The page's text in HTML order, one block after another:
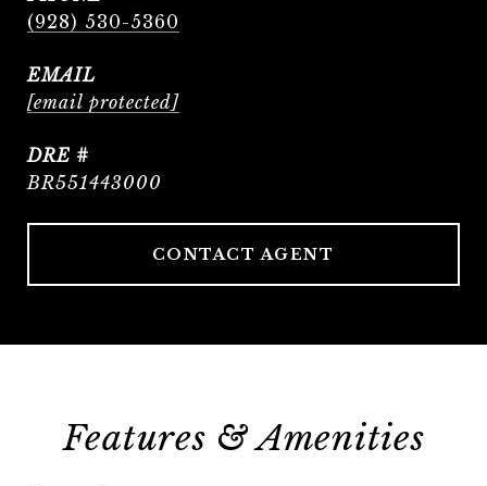
(928) 530-5360
EMAIL
[email protected]
DRE #
BR551443000
CONTACT AGENT
Features & Amenities